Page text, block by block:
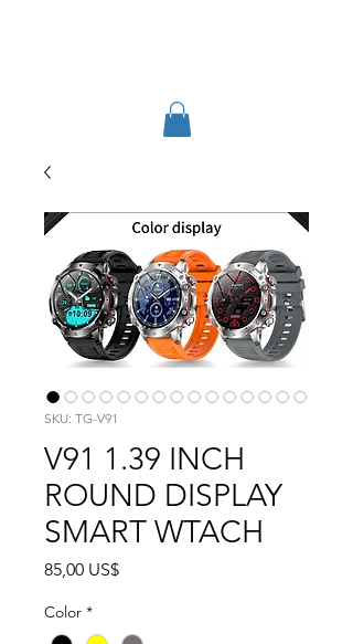
SKU: TG-V91
V91 1.39 INCH
ROUND DISPLAY
SMART WTACH
85,00 US$Precio
Color *